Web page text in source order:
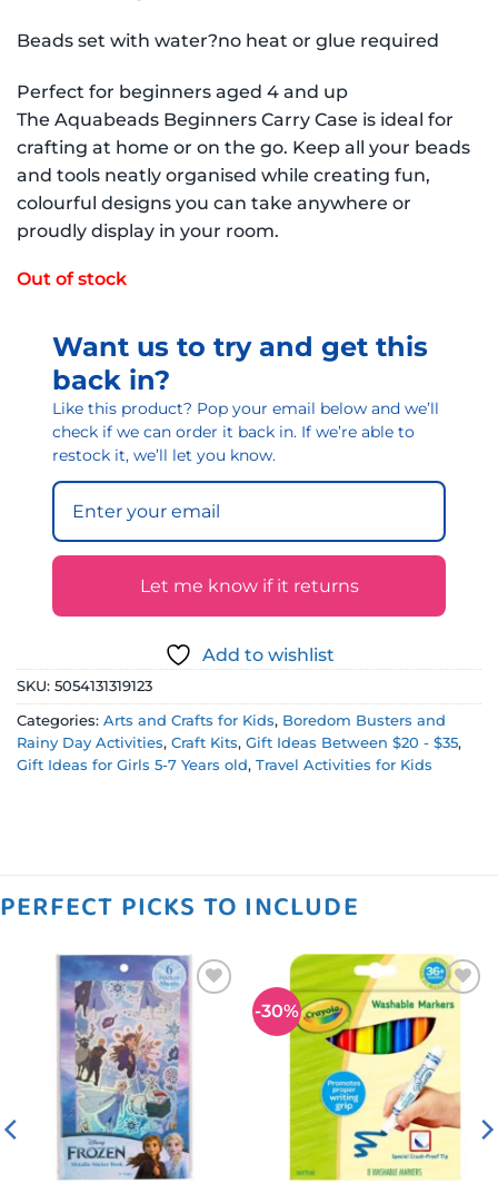
Beads set with water?no heat or glue required
Perfect for beginners aged 4 and up
The Aquabeads Beginners Carry Case is ideal for
crafting at home or on the go. Keep all your beads
and tools neatly organised while creating fun,
colourful designs you can take anywhere or
proudly display in your room.
Out of stock
Want us to try and get this
back in?
Like this product? Pop your email below and we’ll
check if we can order it back in. If we’re able to
restock it, we’ll let you know.
Let me know if it returns
Add to wishlist
SKU: 5054131319123
Categories: Arts and Crafts for Kids, Boredom Busters and
Rainy Day Activities, Craft Kits, Gift Ideas Between $20 - $35,
Gift Ideas for Girls 5-7 Years old, Travel Activities for Kids
PERFECT PICKS TO INCLUDE
wishlist
-30%
Add to
wishlist